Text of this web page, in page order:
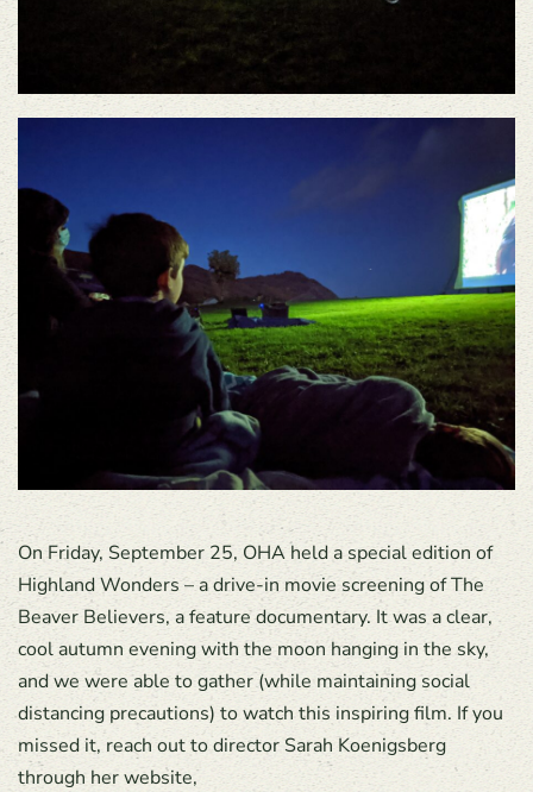
On Friday, September 25, OHA held a special edition of
Highland Wonders – a drive-in movie screening of The
Beaver Believers, a feature documentary. It was a clear,
cool autumn evening with the moon hanging in the sky,
and we were able to gather (while maintaining social
distancing precautions) to watch this inspiring film. If you
missed it, reach out to director Sarah Koenigsberg
through her website,